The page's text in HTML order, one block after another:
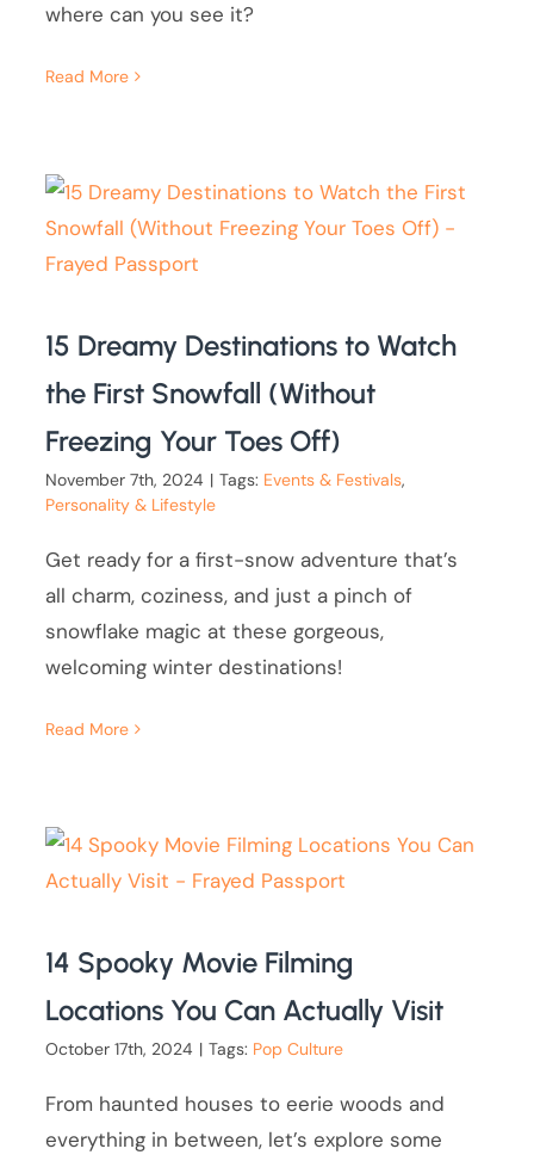
where can you see it?
Read More
15 Dreamy Destinations to Watch
the First Snowfall (Without
Freezing Your Toes Off)
November 7th, 2024 | Tags: Events & Festivals,
Personality & Lifestyle
Get ready for a first-snow adventure that’s
all charm, coziness, and just a pinch of
snowflake magic at these gorgeous,
welcoming winter destinations!
Read More
14 Spooky Movie Filming
Locations You Can Actually Visit
October 17th, 2024 | Tags: Pop Culture
From haunted houses to eerie woods and
everything in between, let’s explore some